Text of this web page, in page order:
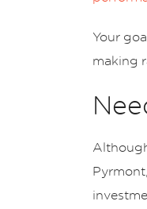
Your
making